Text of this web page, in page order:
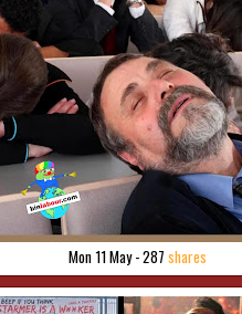
Mon 11 May - 287 shares